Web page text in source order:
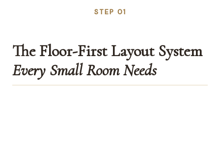
STEP 01
The Floor-First Layout System
Every Small Room Needs